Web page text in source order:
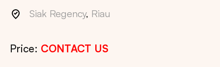
Siak Regency, Riau
Price: CONTACT US